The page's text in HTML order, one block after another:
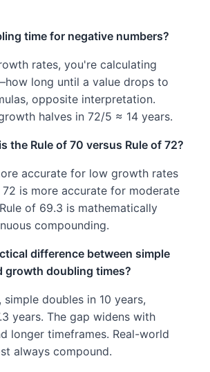
time for negative numbers?
rates, you're calculating
long until a value drops to
opposite interpretation.
halves in 72/5 ≈ 14 years.
the Rule of 70 versus Rule of 72?
accurate for low growth rates
72 is more accurate for moderate
of 69.3 is mathematically
compounding.
difference between simple
growth doubling times?
simple doubles in 10 years,
years. The gap widens with
longer timeframes. Real-world
always compound.